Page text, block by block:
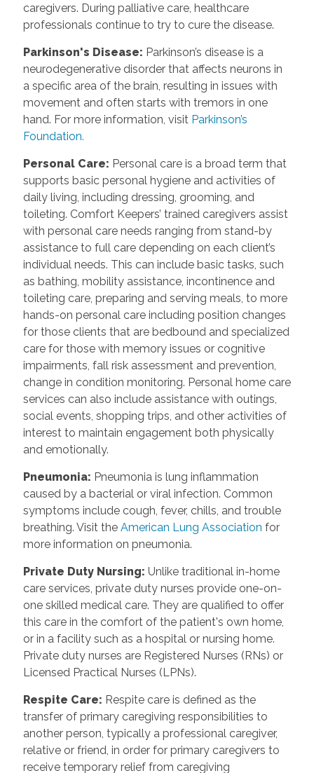
caregivers. During palliative care, healthcare
professionals continue to try to cure the disease.
Parkinson's Disease: Parkinson’s disease is a
neurodegenerative disorder that affects neurons in
a specific area of the brain, resulting in issues with
movement and often starts with tremors in one
hand. For more information, visit Parkinson’s
Foundation.
Personal Care: Personal care is a broad term that
supports basic personal hygiene and activities of
daily living, including dressing, grooming, and
toileting. Comfort Keepers’ trained caregivers assist
with personal care needs ranging from stand-by
assistance to full care depending on each client’s
individual needs. This can include basic tasks, such
as bathing, mobility assistance, incontinence and
toileting care, preparing and serving meals, to more
hands-on personal care including position changes
for those clients that are bedbound and specialized
care for those with memory issues or cognitive
impairments, fall risk assessment and prevention,
change in condition monitoring. Personal home care
services can also include assistance with outings,
social events, shopping trips, and other activities of
interest to maintain engagement both physically
and emotionally.
Pneumonia: Pneumonia is lung inflammation
caused by a bacterial or viral infection. Common
symptoms include cough, fever, chills, and trouble
breathing. Visit the American Lung Association for
more information on pneumonia.
Private Duty Nursing: Unlike traditional in-home
care services, private duty nurses provide one-on-
one skilled medical care. They are qualified to offer
this care in the comfort of the patient's own home,
or in a facility such as a hospital or nursing home.
Private duty nurses are Registered Nurses (RNs) or
Licensed Practical Nurses (LPNs).
Respite Care: Respite care is defined as the
transfer of primary caregiving responsibilities to
another person, typically a professional caregiver,
relative or friend, in order for primary caregivers to
receive temporary relief from caregiving